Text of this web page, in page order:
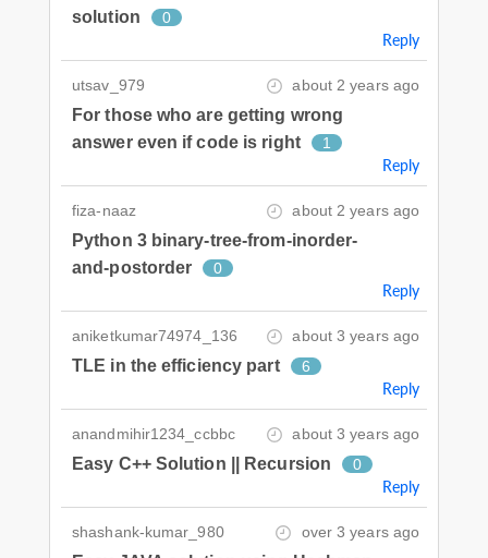
solution
0
Reply
utsav_979 about 2 years ago
For those who are getting wrong
answer even if code is right
1
Reply
fiza-naaz about 2 years ago
Python 3 binary-tree-from-inorder-
and-postorder
0
Reply
aniketkumar74974_136 about 3 years ago
TLE in the efficiency part 6
Reply
anandmihir1234_ccbbc about 3 years ago
Easy C++ Solution || Recursion 0
Reply
shashank-kumar_980 over 3 years ago